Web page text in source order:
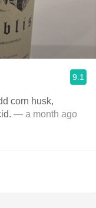
9.1
corn husk,
— a month ago